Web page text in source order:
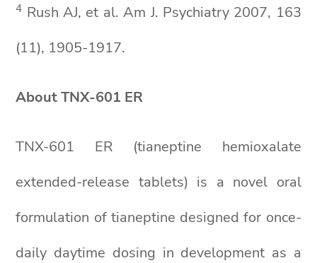
4 Rush AJ, et al. Am J. Psychiatry 2007, 163
(11), 1905-1917.
About TNX-601 ER
TNX-601 ER (tianeptine hemioxalate
extended-release tablets) is a novel oral
formulation of tianeptine designed for once-
daily daytime dosing in development as a